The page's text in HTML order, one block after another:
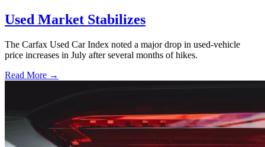
Used Market Stabilizes
The Carfax Used Car Index noted a major drop in used-vehicle
price increases in July after several months of hikes.
Read More →